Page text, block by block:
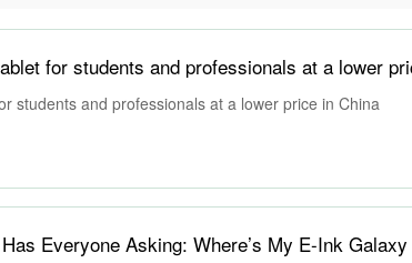
students and professionals at a lower price in China
Everyone Asking: Where’s My E-Ink